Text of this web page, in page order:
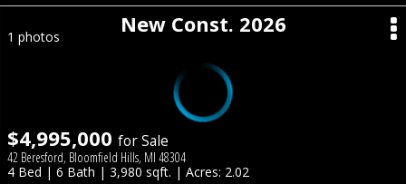
New Const. 2026
1 photos
$4,995,000 for Sale
42 Beresford, Bloomfield Hills, MI 48304
4 Bed | 6 Bath | 3,980 sqft. | Acres: 2.02